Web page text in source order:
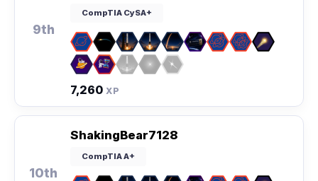
9th
CompTIA CySA+
7,260 XP
10th
ShakingBear7128
CompTIA A+